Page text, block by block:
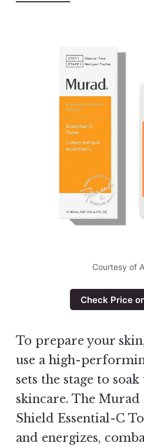
Courtesy of
Check Price
To prepare your
use a high-
sets the stage to
skincare. The
Shield Essential-C
and energizes,